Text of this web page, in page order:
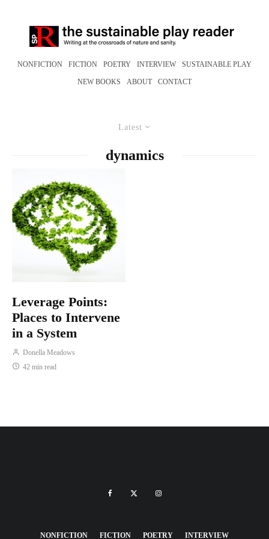
NONFICTION FICTION POETRY INTERVIEW SUSTAINABLE PLAY
NEW BOOKS ABOUT CONTACT
Latest
dynamics
Leverage Points:
Places to Intervene
in a System
Donella Meadows
42 min read
NONFICTION FICTION POETRY INTERVIEW